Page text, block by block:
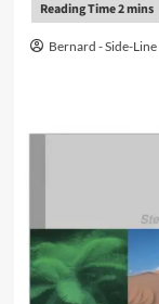
Bernard - Side-Line